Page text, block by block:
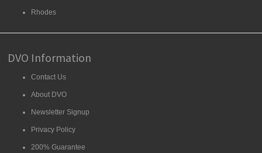
Rhodes
DVO Information
Contact Us
About DVO
Newsletter Signup
Privacy Policy
200% Guarantee